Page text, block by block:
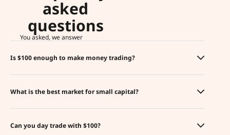
asked
questions
You asked, we answer
Is $100 enough to make money trading?
What is the best market for small capital?
Can you day trade with $100?